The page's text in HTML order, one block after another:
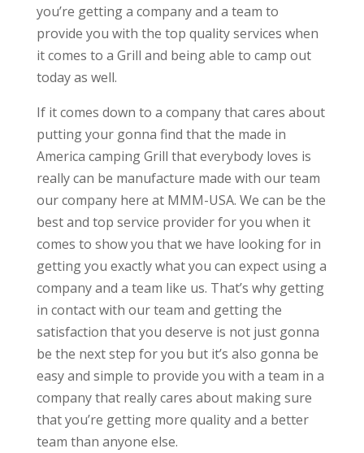
you’re getting a company and a team to
provide you with the top quality services when
it comes to a Grill and being able to camp out
today as well.
If it comes down to a company that cares about
putting your gonna find that the made in
America camping Grill that everybody loves is
really can be manufacture made with our team
our company here at MMM-USA. We can be the
best and top service provider for you when it
comes to show you that we have looking for in
getting you exactly what you can expect using a
company and a team like us. That’s why getting
in contact with our team and getting the
satisfaction that you deserve is not just gonna
be the next step for you but it’s also gonna be
easy and simple to provide you with a team in a
company that really cares about making sure
that you’re getting more quality and a better
team than anyone else.